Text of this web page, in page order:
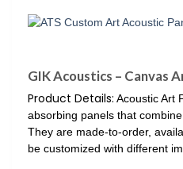
GIK Acoustics – Canvas
Product Details: Acoustic Art
absorbing panels that
They are made-to-order,
be customized with different